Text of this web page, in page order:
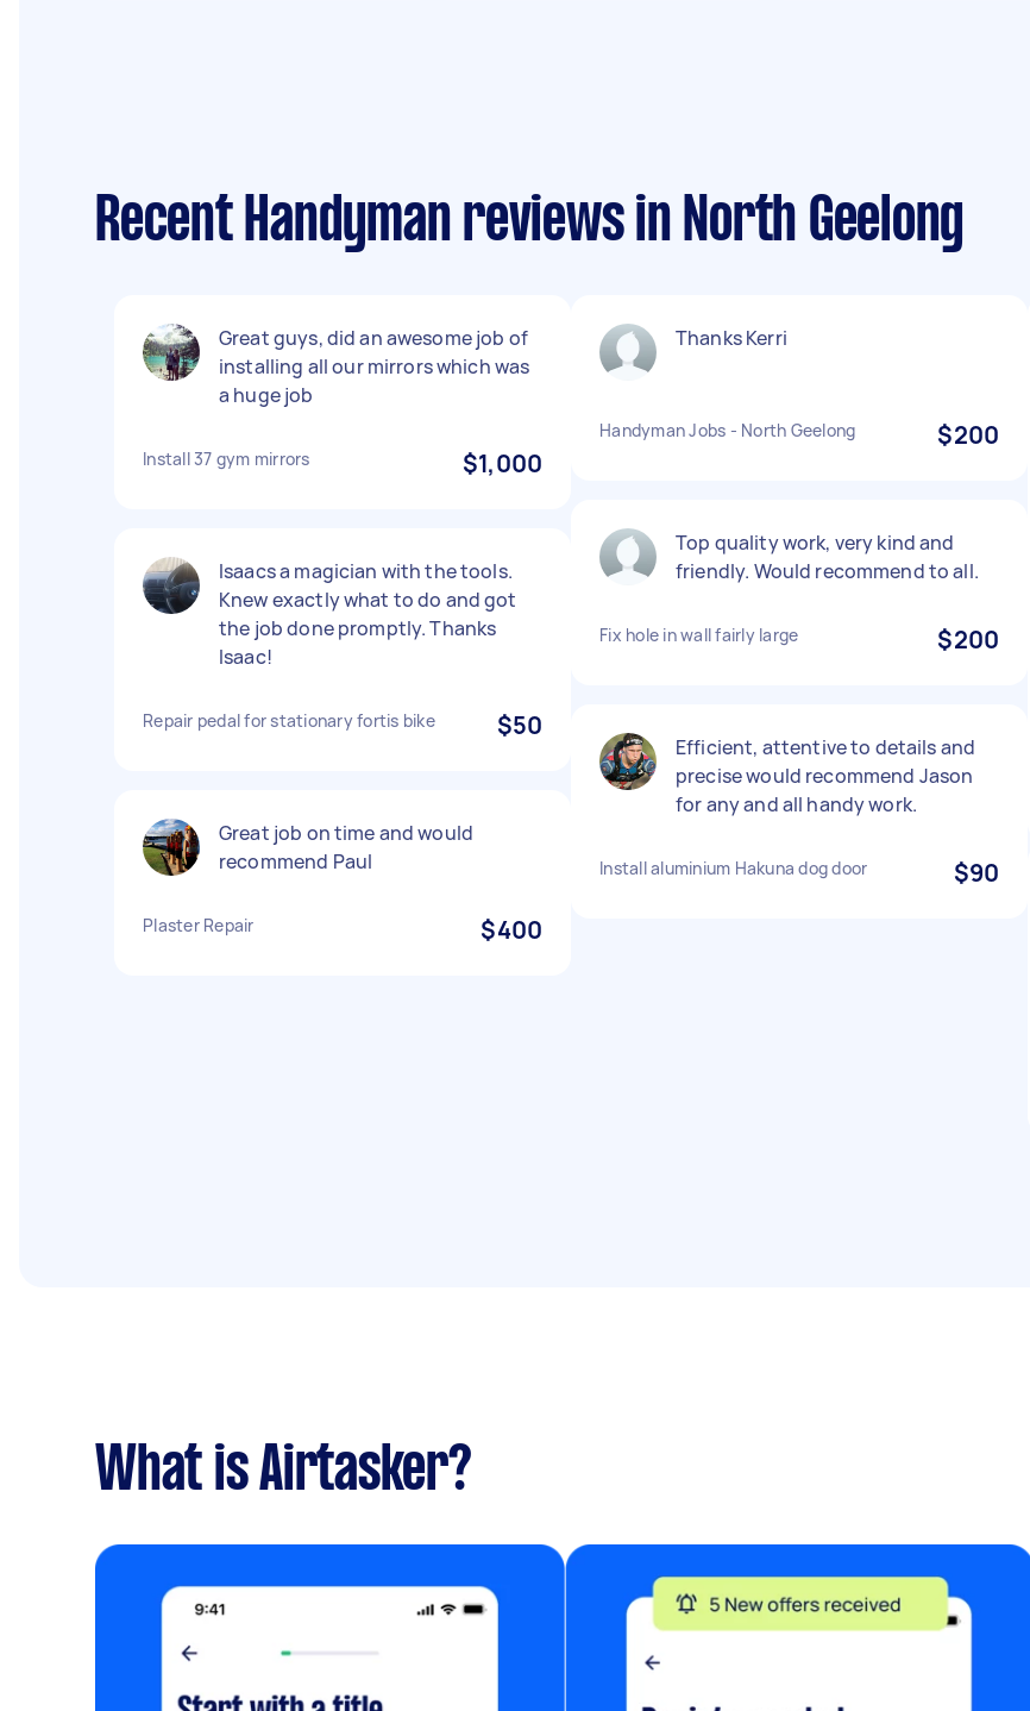
Recent Handyman reviews in North Geelong
Great guys, did an awesome job of
installing all our mirrors which was
a huge job
Install 37 gym mirrors $1,000
Isaacs a magician with the tools.
Knew exactly what to do and got
the job done promptly. Thanks
Isaac!
Repair pedal for stationary fortis bike $50
Great job on time and would
recommend Paul
Plaster Repair $400
Thanks Kerri
Handyman Jobs - North Geelong $200
Top quality work, very kind and
friendly. Would recommend to all.
Fix hole in wall fairly large $200
Efficient, attentive to details and
precise would recommend Jason
for any and all handy work.
Install aluminium Hakuna dog door $90
What is Airtasker?